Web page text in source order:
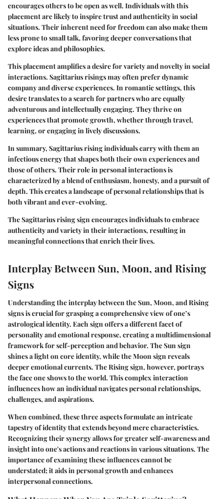
encourages others to be open as well. Individuals with this
placement are likely to inspire trust and authenticity in social
situations. Their inherent need for freedom can also make them
less prone to small talk, favoring deeper conversations that
explore ideas and philosophies.
This placement amplifies a desire for variety and novelty in social
interactions. Sagittarius risings may often prefer dynamic
company and diverse experiences. In romantic settings, this
desire translates to a search for partners who are equally
adventurous and intellectually engaging. They thrive on
experiences that promote growth, whether through travel,
learning, or engaging in lively discussions.
In summary, Sagittarius rising individuals carry with them an
infectious energy that shapes both their own experiences and
those of others. Their role in personal interactions is
characterized by a blend of enthusiasm, honesty, and a pursuit of
depth. This creates a landscape of personal relationships that is
both vibrant and ever-evolving.
The Sagittarius rising sign encourages individuals to embrace
authenticity and variety in their interactions, resulting in
meaningful connections that enrich their lives.
Interplay Between Sun, Moon, and Rising
Signs
Understanding the interplay between the Sun, Moon, and Rising
signs is crucial for grasping a comprehensive view of one’s
astrological identity. Each sign offers a different facet of
personality and emotional response, creating a multidimensional
framework for self-perception and behavior. The Sun sign
shines a light on core identity, while the Moon sign reveals
deeper emotional currents. The Rising sign, however, portrays
the face one shows to the world. This complex interaction
influences how an individual navigates personal relationships,
challenges, and aspirations.
When combined, these three aspects formulate an intricate
tapestry of identity that extends beyond mere characteristics.
Recognizing their synergy allows for greater self-awareness and
insight into one's actions and reactions in various situations. The
importance of examining these influences cannot be
understated; it aids in personal growth and enhances
interpersonal connections.